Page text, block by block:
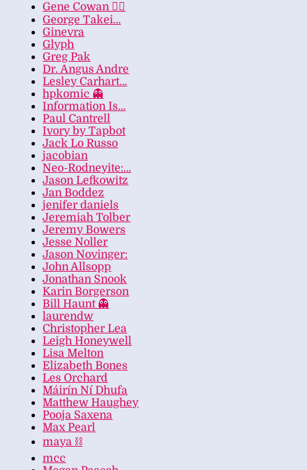
Gene Cowan 🏳️‍🌈
George Takei…
Ginevra
Glyph
Greg Pak
Dr. Angus Andre
Lesley Carhart…
hpkomic 👻
Information Is…
Paul Cantrell
Ivory by Tapbot
Jack Lo Russo
jacobian
Neo-Rodneyite:…
Jason Lefkowitz
Jan Boddez
jenifer daniels
Jeremiah Tolber
Jeremy Bowers
Jesse Noller
Jason Novinger:
John Allsopp
Jonathan Snook
Karin Borgerson
Bill Haunt 👻
laurendw
Christopher Lea
Leigh Honeywell
Lisa Melton
Elizabeth Bones
Les Orchard
Máirín Ní Dhufa
Matthew Haughey
Pooja Saxena
Max Pearl
maya ⛓️
mcc